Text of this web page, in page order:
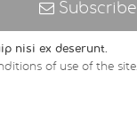
Subscribe
nisi ex deserunt.
of use of the site.